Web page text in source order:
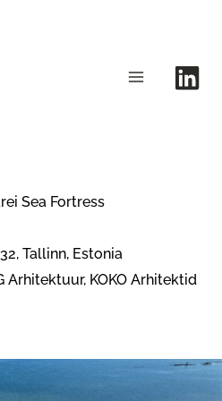
Sea Fortress
Tallinn, Estonia
Arhitektuur, KOKO Arhitektid